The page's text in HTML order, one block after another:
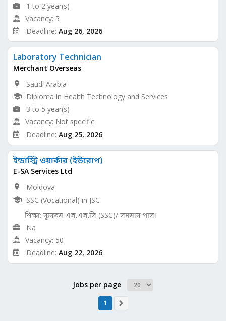
1 to 2 year(s)
Vacancy: 5
Deadline: Aug 26, 2026
Laboratory Technician
Merchant Overseas
Saudi Arabia
Diploma in Health Technology and Services
3 to 5 year(s)
Vacancy: Not specific
Deadline: Aug 25, 2026
ইন্ডাস্ট্রি ওয়ার্কার (ইউরোপ)
E-SA Services Ltd
Moldova
SSC (Vocational) in JSC
শিক্ষা: ন্যূনতম এস.এস.সি (SSC)/ সমমান পাস।
Na
Vacancy: 50
Deadline: Aug 22, 2026
Jobs per page
1